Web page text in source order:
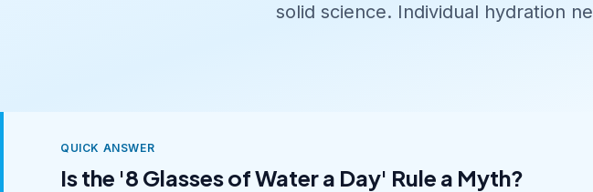
solid science. Individual hydration
QUICK ANSWER
Is the '8 Glasses of Water a Day' Rule a Myth?